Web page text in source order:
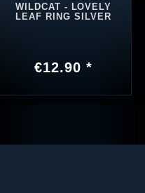
WILDCAT - LOVELY
LEAF RING SILVER
€12.90 *